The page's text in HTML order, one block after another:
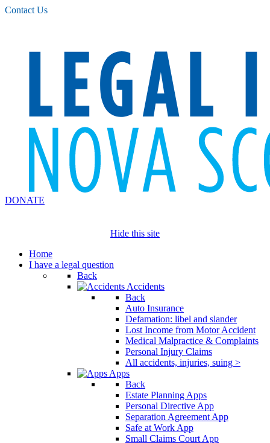
Please
note:
Contact Us
DONATE
Hide this site
Home
I have a legal question
Back
Accidents
Back
Auto Insurance
Defamation: libel and slander
Lost Income from Motor Accident
Medical Malpractice & Complaints
Personal Injury Claims
All accidents, injuries, suing >
Apps
Back
Estate Planning Apps
Personal Directive App
Separation Agreement App
Safe at Work App
Small Claims Court App